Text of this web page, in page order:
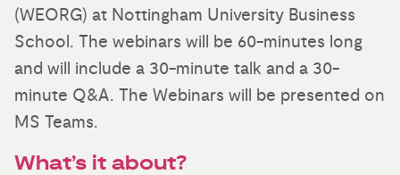
(WEORG) at Nottingham University Business
School. The webinars will be 60-minutes long
and will include a 30-minute talk and a 30-
minute Q&A. The Webinars will be presented on
MS Teams.
What’s it about?